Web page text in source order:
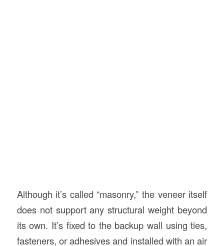
Although it’s called “masonry,” the veneer itself
does not support any structural weight beyond
its own. It’s fixed to the backup wall using ties,
fasteners, or adhesives and installed with an air